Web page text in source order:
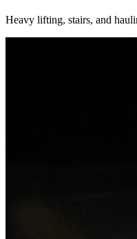
Heavy lifting, stairs, and